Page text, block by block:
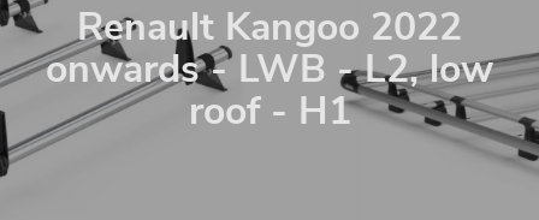
Renault Kangoo 2022
onwards - LWB - L2, low
roof - H1